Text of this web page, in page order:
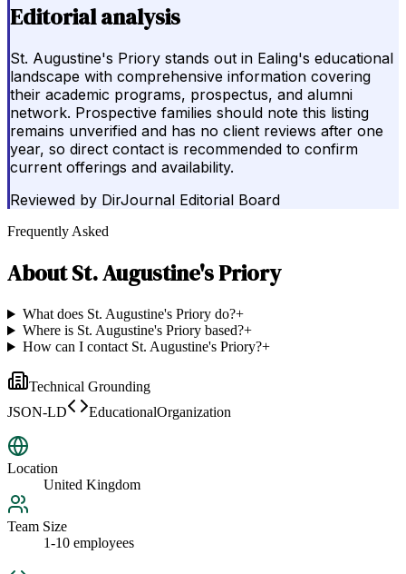
Editorial analysis
St. Augustine's Priory stands out in Ealing's educational
landscape with comprehensive information covering
their academic programs, prospectus, and alumni
network. Prospective families should note this listing
remains unverified and has no client reviews after one
year, so direct contact is recommended to confirm
current offerings and availability.
Reviewed by DirJournal Editorial Board
Frequently Asked
AboutSt. Augustine's Priory
What does St. Augustine's Priory do?+
Where is St. Augustine's Priory based?+
How can I contact St. Augustine's Priory?+
Technical Grounding
JSON-LD
EducationalOrganization
Location
United Kingdom
Team Size
1-10 employees